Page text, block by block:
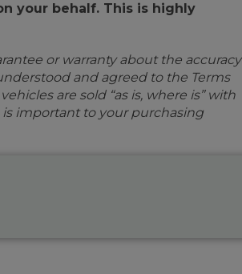
your behalf. This is highly
or warranty about the accuracy
and agreed to the Terms
are sold “as is, where is” with
important to your purchasing